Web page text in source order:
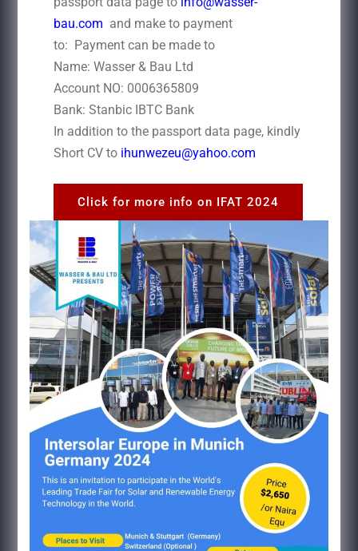
bau.com and make to payment
to: Payment can be made to
Name: Wasser & Bau Ltd
Account NO: 0006365809
Bank: Stanbic IBTC Bank
In addition to the passport data page, kindly
Short CV to ihunwezeu@yahoo.com
Click for more info on IFAT 2024